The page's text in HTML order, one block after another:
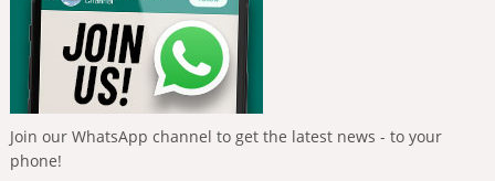
Join our WhatsApp channel to get the latest news - to your
phone!